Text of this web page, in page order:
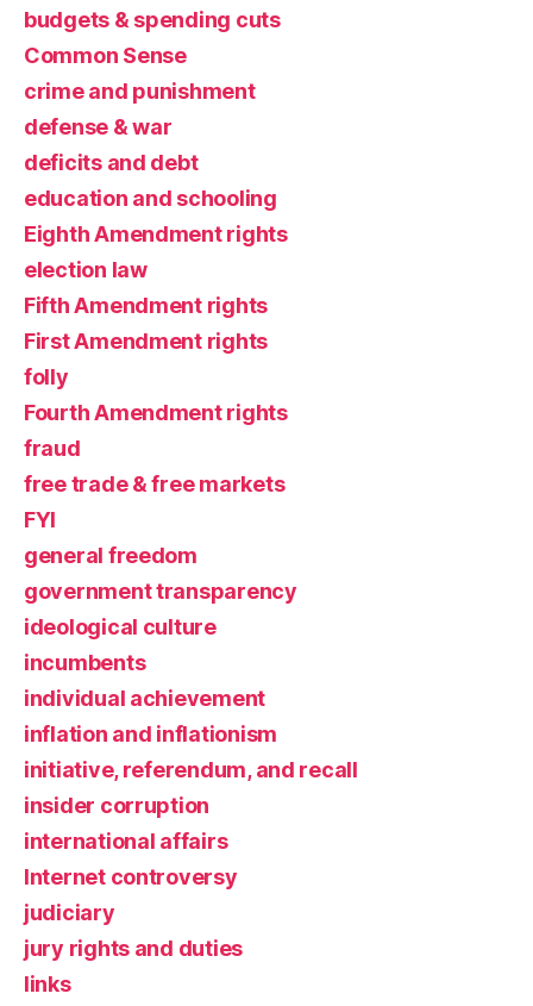
budgets & spending cuts
Common Sense
crime and punishment
defense & war
deficits and debt
education and schooling
Eighth Amendment rights
election law
Fifth Amendment rights
First Amendment rights
folly
Fourth Amendment rights
fraud
free trade & free markets
FYI
general freedom
government transparency
ideological culture
incumbents
individual achievement
inflation and inflationism
initiative, referendum, and recall
insider corruption
international affairs
Internet controversy
judiciary
jury rights and duties
links